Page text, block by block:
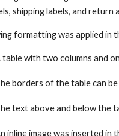
shipping labels, and return
formattingwas applied in
table with two columns and
borders of the tablecan be
textabove and below the
inlineimagewas inserted in